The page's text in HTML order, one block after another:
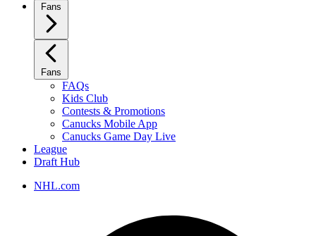
Fans
Fans
FAQs
Kids Club
Contests & Promotions
Canucks Mobile App
Canucks Game Day Live
League
Draft Hub
NHL.com